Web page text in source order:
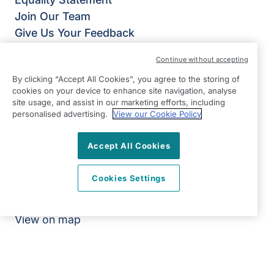
Join Our Team
Give Us Your Feedback
Modern Slavery Statement
Annual Return 2025/2026
Right at Home Cardiff & Newport
Unit 7 Ground Floor
Castleton Court
View on map
By clicking “Accept All Cookies”, you agree to the storing of
cookies on your device to enhance site navigation, analyse
site usage, and assist in our marketing efforts, including
personalised advertising.
View our Cookie Policy
Accept All Cookies
Cookies Settings
Continue without accepting